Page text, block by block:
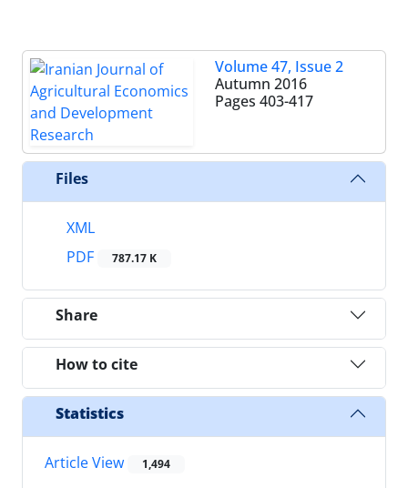
Volume 47, Issue 2
Autumn 2016
Pages 403-417
Files
XML
PDF
787.17 K
Share
How to cite
Statistics
Article View 1,494